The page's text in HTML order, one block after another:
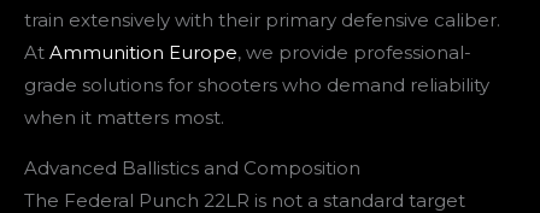
train extensively with their primary defensive caliber.
At Ammunition Europe, we provide professional-
grade solutions for shooters who demand reliability
when it matters most.
Advanced Ballistics and Composition
The Federal Punch 22LR is not a standard target